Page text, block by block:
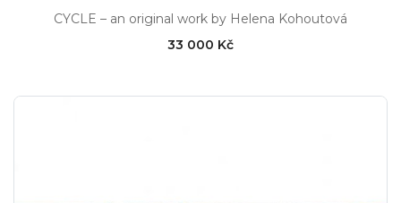
CYCLE – an original work by Helena Kohoutová
33 000 Kč